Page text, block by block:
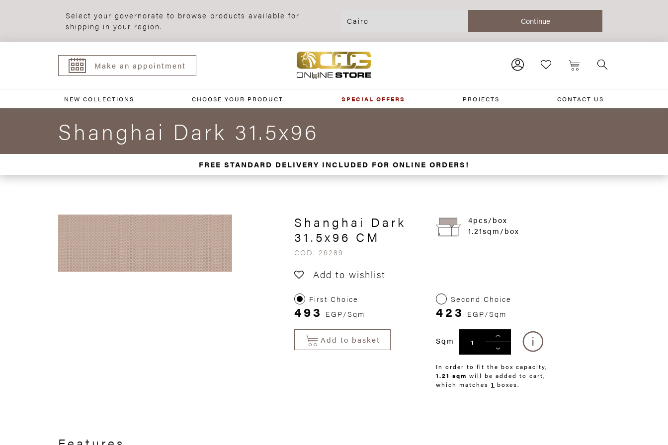
Select your governorate to browse products available for
shipping in your region.
Make an appointment
NEW COLLECTIONS CHOOSE YOUR PRODUCT SPECIAL OFFERS PROJECTS CONTACT US
Shanghai Dark 31.5x96
FREE STANDARD DELIVERY INCLUDED FOR ONLINE ORDERS!
Shanghai Dark
31.5x96 CM
COD. 26289
Add to wishlist
4pcs/box
1.21sqm/box
First Choice
493 EGP/Sqm
Second Choice
423 EGP/Sqm
Add to basket Sqm
In order to fit the box capacity,
1.21 sqm will be added to cart,
which matches 1 boxes.